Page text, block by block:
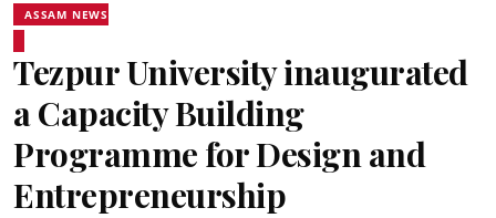
ASSAM NEWS
Tezpur University inaugurated
a Capacity Building
Programme for Design and
Entrepreneurship